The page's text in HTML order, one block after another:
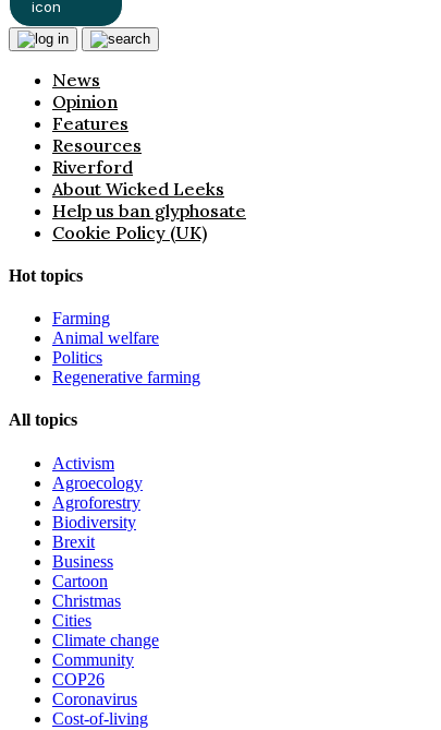
News
Opinion
Features
Resources
Riverford
About Wicked Leeks
Help us ban glyphosate
Cookie Policy (UK)
Hot topics
Farming
Animal welfare
Politics
Regenerative farming
All topics
Activism
Agroecology
Agroforestry
Biodiversity
Brexit
Business
Cartoon
Christmas
Cities
Climate change
Community
COP26
Coronavirus
Cost-of-living